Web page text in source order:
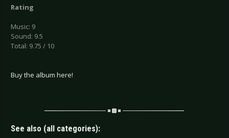
Rating
Music: 9
Sound: 9.5
Total: 9.75 / 10
Buy the album here!
See also (all categories):